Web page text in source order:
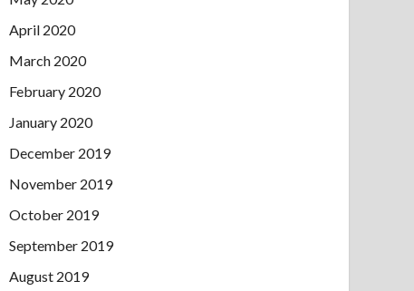
April 2020
March 2020
February 2020
January 2020
December 2019
November 2019
October 2019
September 2019
August 2019